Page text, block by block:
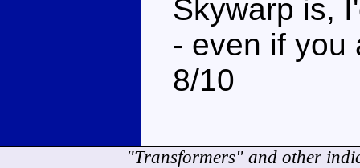
Skywarp is,
- even if you
8/10
"Transformers" and other